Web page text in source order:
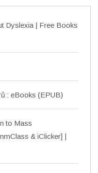
Dyslexia | Free Books
: eBooks (EPUB)
to Mass
& iClicker] |